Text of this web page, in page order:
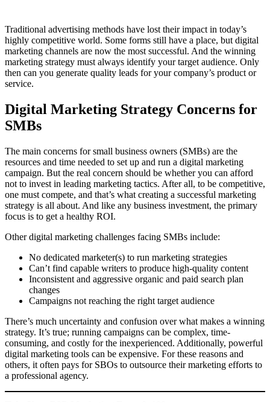
Traditional advertising methods have lost their impact in today’s
highly competitive world. Some forms still have a place, but digital
marketing channels are now the most successful. And the winning
marketing strategy must always identify your target audience. Only
then can you generate quality leads for your company’s product or
service.
Digital Marketing Strategy Concerns for
SMBs
The main concerns for small business owners (SMBs) are the
resources and time needed to set up and run a digital marketing
campaign. But the real concern should be whether you can afford
not to invest in leading marketing tactics. After all, to be competitive,
one must compete, and that’s what creating a successful marketing
strategy is all about. And like any business investment, the primary
focus is to get a healthy ROI.
Other digital marketing challenges facing SMBs include:
No dedicated marketer(s) to run marketing strategies
Can’t find capable writers to produce high-quality content
Inconsistent and aggressive organic and paid search plan
changes
Campaigns not reaching the right target audience
There’s much uncertainty and confusion over what makes a winning
strategy. It’s true; running campaigns can be complex, time-
consuming, and costly for the inexperienced. Additionally, powerful
digital marketing tools can be expensive. For these reasons and
others, it often pays for SBOs to outsource their marketing efforts to
a professional agency.